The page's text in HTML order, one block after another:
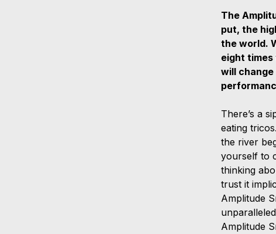
The
put, the
the world.
eight
will
There’s a
eating
the river
yourself to
thinking
trust it
Amplitude
Amplitude